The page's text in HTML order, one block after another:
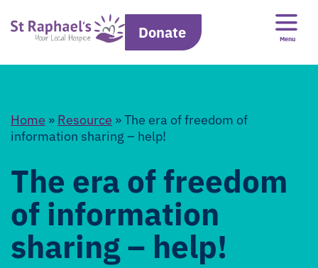
Donate Menu
Home » Resource »The era of freedom of
information sharing – help!
The era of freedom
of information
sharing – help!